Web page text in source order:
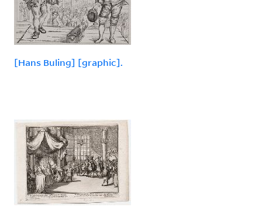
[Hans Buling] [graphic].